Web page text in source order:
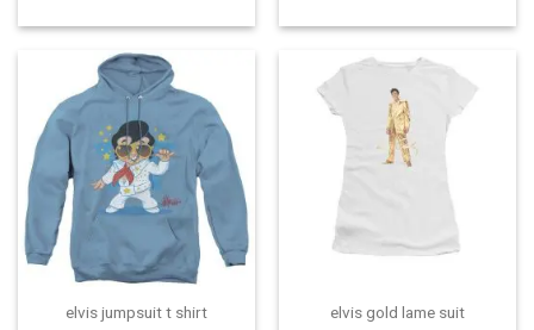
elvis jumpsuit t shirt elvis gold lame suit